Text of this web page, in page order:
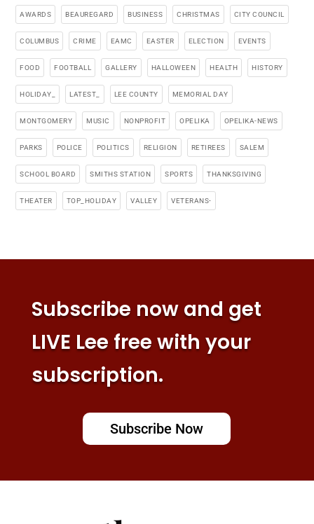
AWARDS BEAUREGARD BUSINESS CHRISTMAS CITY COUNCIL
COLUMBUS CRIME EAMC EASTER ELECTION EVENTS
FOOD FOOTBALL GALLERY HALLOWEEN HEALTH HISTORY
HOLIDAY_ LATEST_ LEE COUNTY MEMORIAL DAY
MONTGOMERY MUSIC NONPROFIT OPELIKA OPELIKA-NEWS
PARKS POLICE POLITICS RELIGION RETIREES SALEM
SCHOOL BOARD SMITHS STATION SPORTS THANKSGIVING
THEATER TOP_HOLIDAY VALLEY VETERANS-
Subscribe now and get
LIVE Lee free with your
subscription.
Subscribe Now